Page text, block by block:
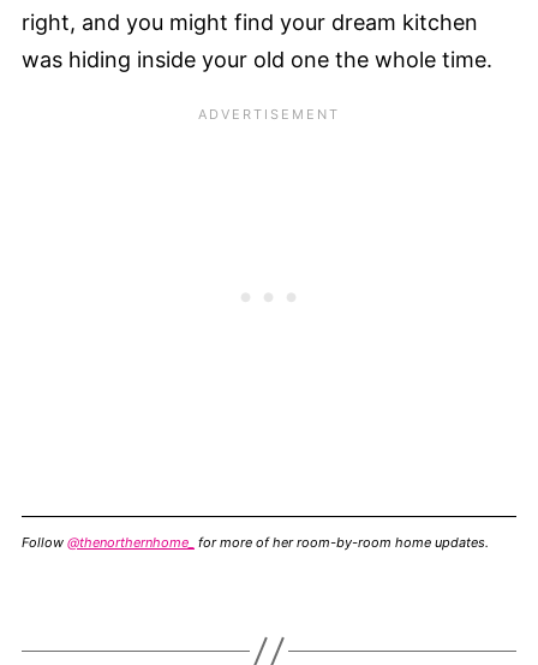
right, and you might find your dream kitchen
was hiding inside your old one the whole time.
Follow @thenorthernhome_ for more of her room-by-room home updates.